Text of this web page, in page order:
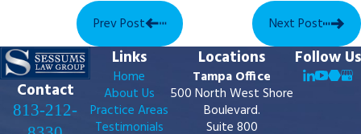
Prev Post
Next Post
Contact
813-212-
Links
Home
About Us
Practice Areas
Testimonials
Locations
Tampa Office
500 North West Shore
Boulevard.
Suite 800
Follow Us